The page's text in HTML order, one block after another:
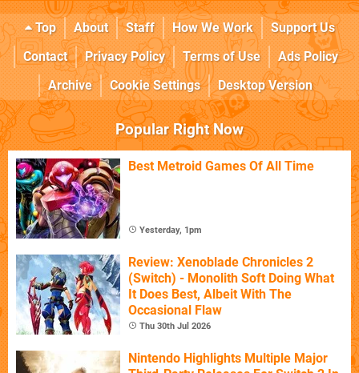
Top About Staff How We Work
Support Us
Contact
Privacy Policy Terms of Use
Ads Policy
Archive
Cookie Settings Desktop Version
Popular Right Now
Best Metroid Games Of All Time
Yesterday, 1pm
Review: Xenoblade Chronicles 2
(Switch) - Monolith Soft Doing What
It Does Best, Albeit With The
Occasional Flaw
Thu 30th Jul 2026
Nintendo Highlights Multiple Major